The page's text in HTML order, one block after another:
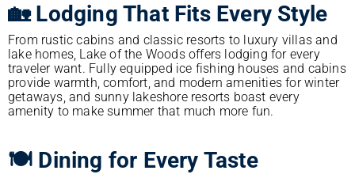
🏡 Lodging That Fits Every Style
From rustic cabins and classic resorts to luxury villas and
lake homes, Lake of the Woods offers lodging for every
traveler want. Fully equipped ice fishing houses and cabins
provide warmth, comfort, and modern amenities for winter
getaways, and sunny lakeshore resorts boast every
amenity to make summer that much more fun.
🍽️ Dining for Every Taste